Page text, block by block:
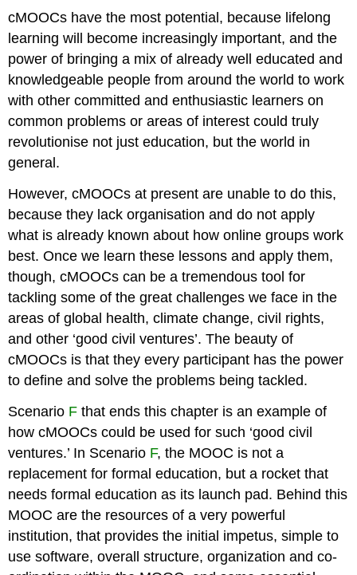
cMOOCs have the most potential, because lifelong
learning will become increasingly important, and the
power of bringing a mix of already well educated and
knowledgeable people from around the world to work
with other committed and enthusiastic learners on
common problems or areas of interest could truly
revolutionise not just education, but the world in
general.
However, cMOOCs at present are unable to do this,
because they lack organisation and do not apply
what is already known about how online groups work
best. Once we learn these lessons and apply them,
though, cMOOCs can be a tremendous tool for
tackling some of the great challenges we face in the
areas of global health, climate change, civil rights,
and other ‘good civil ventures’. The beauty of
cMOOCs is that they every participant has the power
to define and solve the problems being tackled.
Scenario F that ends this chapter is an example of
how cMOOCs could be used for such ‘good civil
ventures.’ In Scenario F, the MOOC is not a
replacement for formal education, but a rocket that
needs formal education as its launch pad. Behind this
MOOC are the resources of a very powerful
institution, that provides the initial impetus, simple to
use software, overall structure, organization and co-